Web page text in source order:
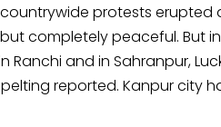
protests erupted
completely peaceful. But
Ranchi and in Sahranpur,
reported. Kanpur city